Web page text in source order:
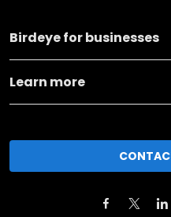
Birdeye for businesses
Learn more